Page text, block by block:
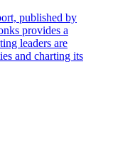
published by
provides a
leaders are
and charting its